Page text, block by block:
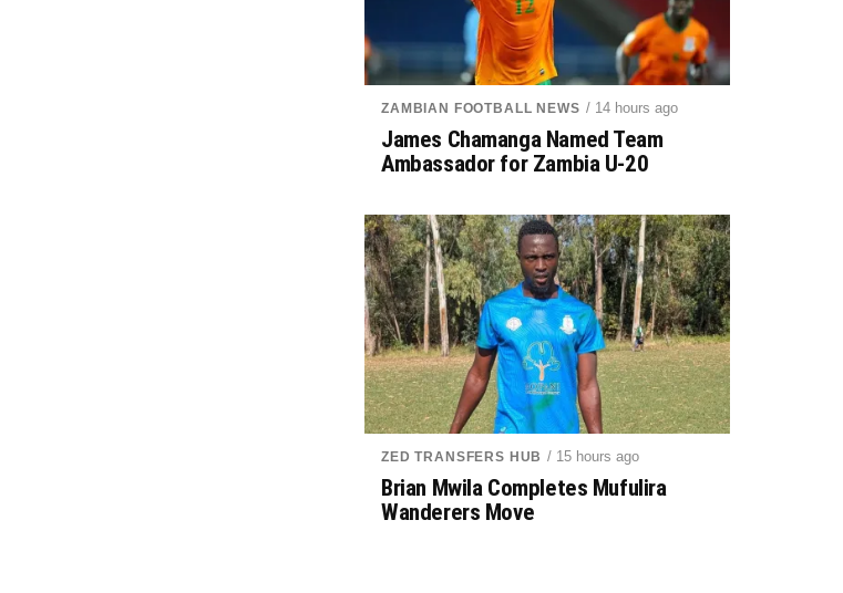
ZAMBIAN FOOTBALL NEWS / 14 hours ago
James Chamanga Named Team
Ambassador for Zambia U-20
ZED TRANSFERS HUB / 15 hours ago
Brian Mwila Completes Mufulira
Wanderers Move